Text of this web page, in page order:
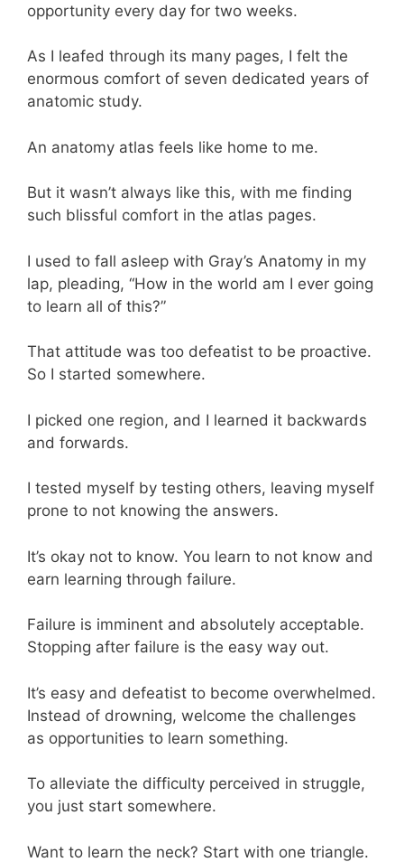
opportunity every day for two weeks.
As I leafed through its many pages, I felt the
enormous comfort of seven dedicated years of
anatomic study.
An anatomy atlas feels like home to me.
But it wasn’t always like this, with me finding
such blissful comfort in the atlas pages.
I used to fall asleep with Gray’s Anatomy in my
lap, pleading, “How in the world am I ever going
to learn all of this?”
That attitude was too defeatist to be proactive.
So I started somewhere.
I picked one region, and I learned it backwards
and forwards.
I tested myself by testing others, leaving myself
prone to not knowing the answers.
It’s okay not to know. You learn to not know and
earn learning through failure.
Failure is imminent and absolutely acceptable.
Stopping after failure is the easy way out.
It’s easy and defeatist to become overwhelmed.
Instead of drowning, welcome the challenges
as opportunities to learn something.
To alleviate the difficulty perceived in struggle,
you just start somewhere.
Want to learn the neck? Start with one triangle.